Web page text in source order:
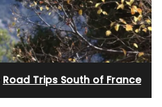
Road Trips South of France